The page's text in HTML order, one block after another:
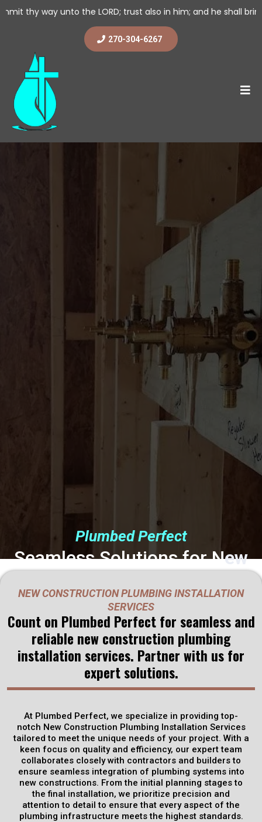
the LORD; trust also in him; and he shall bring it to
270-304-6267
Plumbed Perfect
Seamless Solutions for New
Partner with Plumbed Perfect
in
Rineyville, KY
Plumbed Perfect specializes in providing comprehensive New
the unique needs of your project. Our expert team of
technicians collaborates closely with contractors and
builders to ensure that every aspect of the plumbing system
is meticulously planned and executed.
Get Discounts
Schedule Now
NEW CONSTRUCTION PLUMBING INSTALLATION
SERVICES
Count on Plumbed Perfect for seamless and
reliable new construction plumbing
installation services. Partner with us for
expert solutions.
At Plumbed Perfect, we specialize in providing top-
notch New Construction Plumbing Installation Services
tailored to meet the unique needs of your project. With a
keen focus on quality and efficiency, our expert team
collaborates closely with contractors and builders to
ensure seamless integration of plumbing systems into
new constructions. From the initial planning stages to
the final installation, we prioritize precision and
attention to detail to ensure that every aspect of the
plumbing infrastructure meets the highest standards.